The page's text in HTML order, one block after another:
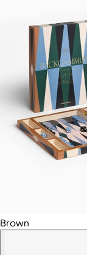
Brown